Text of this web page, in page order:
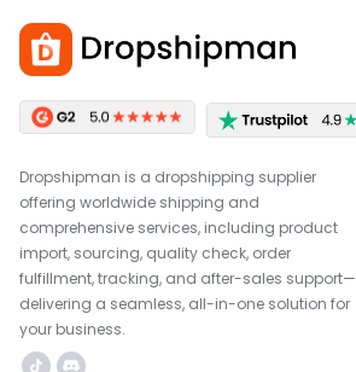
Dropshipman is a dropshipping supplier
offering worldwide shipping and
comprehensive services, including product
import, sourcing, quality check, order
fulfillment, tracking, and after-sales support—
delivering a seamless, all-in-one solution for
your business.